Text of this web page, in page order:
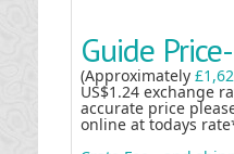
Guide Price-
(Approximately
US$1.24 exchange
accurate price
online at todays